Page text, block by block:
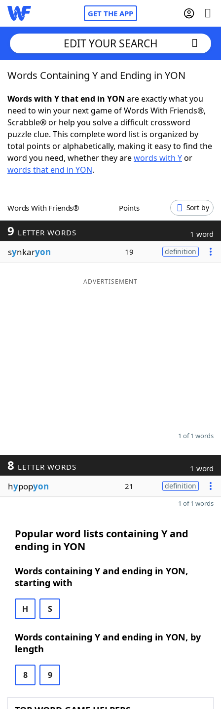
GET THE APP
Home
Words With FriendsCheat
NYT Crossplay Cheat
ScrabbleHelpers
Word GamesHelpers
Word ListMaker
Blog
EDIT YOUR SEARCH
Words Containing Y and Ending in YON
Words with Y that end in YON are exactly what you
need to win your next game of Words With Friends®,
Scrabble® or help you solve a difficult crossword
puzzle clue. This complete word list is organized by
total points or alphabetically, making it easy to find the
word you need, whether they arewords with Yor
words that end in YON.
Words With Friends® Points Sort by
9 LETTER WORDS 1 word
synkaryon 19 definition
ADVERTISEMENT
1 of 1 words
8 LETTER WORDS 1 word
hypopyon 21 definition
1 of 1 words
Popular word lists containing Y and
ending in YON
Words containing Y and ending in YON,
starting with
H S
Words containing Y and ending in YON, by
length
8 9